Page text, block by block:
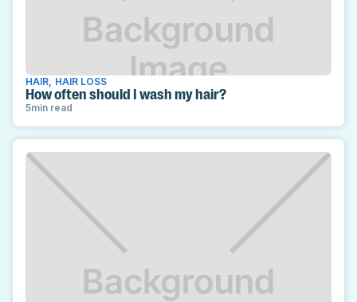
HAIR HAIR LOSS
How often should I wash my hair?
5min read